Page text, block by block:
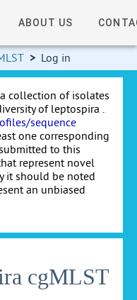
ABOUT US
> Log in
collection of isolates
of leptospira .
sequence
one corresponding
to this
represent novel
it should be noted
an unbiased
cgMLST